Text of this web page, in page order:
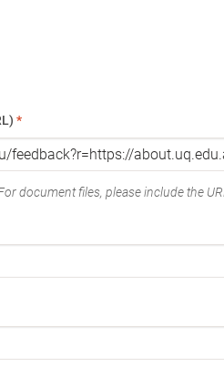
*
document files, please include the